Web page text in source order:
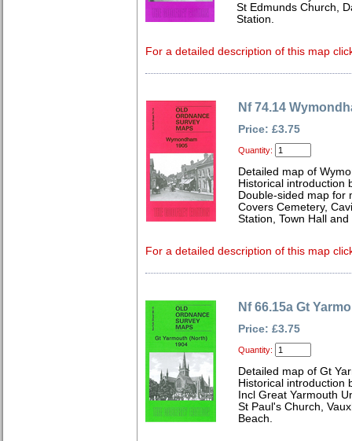
St Edmunds Church,
Station.
For a detailed description of this map
Nf 74.14
Price: £3.75
Quantity:
Detailed map of
Historical introduction
Double-sided map for
Covers Cemetery,
Station, Town Hall
For a detailed description of this map
Nf 66.15a Gt
Price: £3.75
Quantity:
Detailed map of Gt
Historical introduction
Incl Great Yarmouth
St Paul's Church,
Beach.